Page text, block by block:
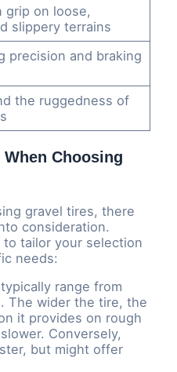
grip on loose,
slippery terrains
precision and braking
the ruggedness of
Choosing
gravel tires, there
consideration.
tailor your selection
needs:
range from
The wider the tire, the
it provides on rough
Conversely,
but might offer